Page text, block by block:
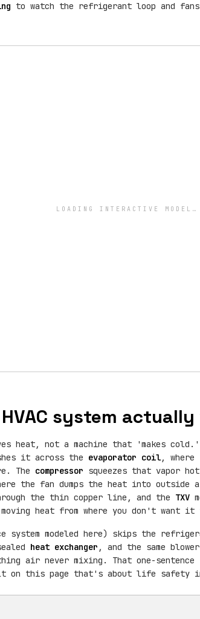
to watch the refrigerant loop and
LOADING INTERACTIVE MODEL…
system
heat, not a machine that 'makes
it across the evaporator coil,
The compressor squeezes that vapor
the fan dumps the heat into outside
the thin copper line, and the TXV
heat from where you don't want
system modeled here) skips the
heat exchanger , and the same
air never mixing. That one-
on this page that's about life safety